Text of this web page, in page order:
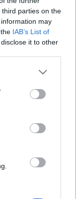
parties on the
may
IAB’s List of
it to other
or more Google
You may click to
party tags to
in below Google